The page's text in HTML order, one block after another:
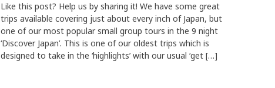
Like this post? Help us by sharing it! We have some great
trips available covering just about every inch of Japan, but
one of our most popular small group tours in the 9 night
‘Discover Japan’. This is one of our oldest trips which is
designed to take in the ‘highlights’ with our usual ‘get […]